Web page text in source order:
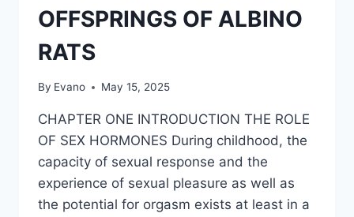
OFFSPRINGS OF ALBINO
RATS
By Evano May 15, 2025
CHAPTER ONE INTRODUCTION THE ROLE
OF SEX HORMONES During childhood, the
capacity of sexual response and the
experience of sexual pleasure as well as
the potential for orgasm exists at least in a